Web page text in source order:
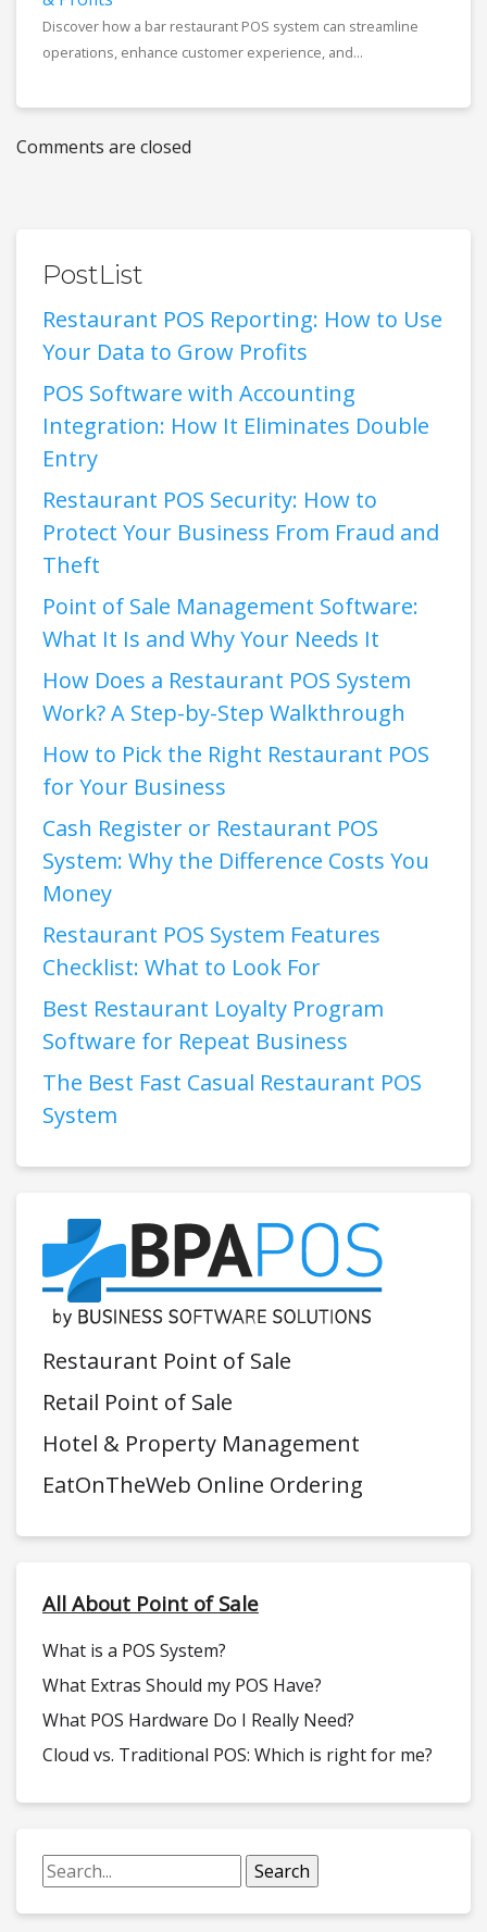
Discover how a bar restaurant POS system can streamline
operations, enhance customer experience, and...
Comments are closed
PostList
Restaurant POS Reporting: How to Use
Your Data to Grow Profits
POS Software with Accounting
Integration: How It Eliminates Double
Entry
Restaurant POS Security: How to
Protect Your Business From Fraud and
Theft
Point of Sale Management Software:
What It Is and Why Your Needs It
How Does a Restaurant POS System
Work? A Step-by-Step Walkthrough
How to Pick the Right Restaurant POS
for Your Business
Cash Register or Restaurant POS
System: Why the Difference Costs You
Money
Restaurant POS System Features
Checklist: What to Look For
Best Restaurant Loyalty Program
Software for Repeat Business
The Best Fast Casual Restaurant POS
System
Restaurant Point of Sale
Retail Point of Sale
Hotel & Property Management
EatOnTheWeb Online Ordering
All About Point of Sale
What is a POS System?
What Extras Should my POS Have?
What POS Hardware Do I Really Need?
Cloud vs. Traditional POS: Which is right for me?